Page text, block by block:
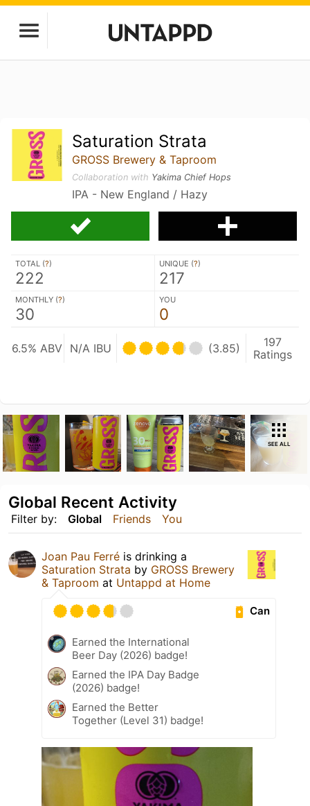
Saturation Strata
GROSS Brewery & Taproom
Collaboration with Yakima Chief Hops
IPA - New England / Hazy
TOTAL (?)
222
UNIQUE (?)
217
MONTHLY (?)
30
YOU
0
6.5% ABV N/A IBU (3.85)
197
Ratings
SEE ALL
Filter by: Global Friends You
Global Recent Activity
Joan Pau Ferré is drinking a
Saturation Strata by GROSS Brewery
& Taproom at Untappd at Home
Can
Earned the International
Beer Day (2026) badge!
Earned the IPA Day Badge
(2026) badge!
Earned the Better
Together (Level 31) badge!